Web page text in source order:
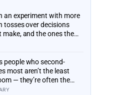
an experiment with more
tosses over decisions
make, and the ones the
the change were happier
cautious about
people who second-
most aren’t the least
— they’re often the
research on impostor